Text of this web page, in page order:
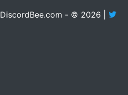
DiscordBee.com - © 2026 |